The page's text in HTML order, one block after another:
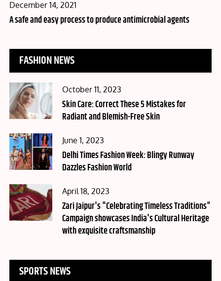
Posted
on
December 14, 2021
A safe and easy process to produce antimicrobial agents
FASHION NEWS
Posted
on
October 11, 2023
Skin Care: Correct These 5 Mistakes for
Radiant and Blemish-Free Skin
Posted
on
June 1, 2023
Delhi Times Fashion Week: Blingy Runway
Dazzles Fashion World
Posted
on
April 18, 2023
Zari Jaipur's "Celebrating Timeless Traditions"
Campaign showcases India's Cultural Heritage
with exquisite craftsmanship
SPORTS NEWS